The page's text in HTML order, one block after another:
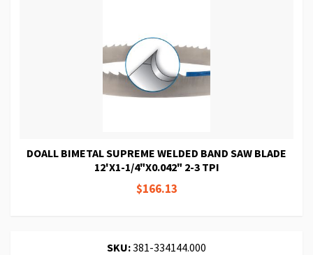
DOALL BIMETAL SUPREME WELDED BAND SAW BLADE
12'X1-1/4"X0.042" 2-3 TPI
$166.13
SKU:381-334144.000